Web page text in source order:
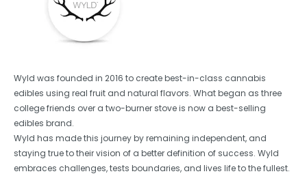
Wyld was founded in 2016 to create best-in-class cannabis
edibles using real fruit and natural flavors. What began as three
college friends over a two-burner stove is now a best-selling
edibles brand.
Wyld has made this journey by remaining independent, and
staying true to their vision of a better definition of success. Wyld
embraces challenges, tests boundaries, and lives life to the fullest.